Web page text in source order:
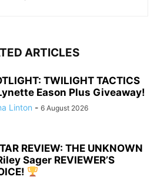
ARTICLES
TWILIGHT TACTICS
Eason Plus Giveaway!
Linton - 6 August 2026
REVIEW: THE UNKNOWN
Sager REVIEWER’S